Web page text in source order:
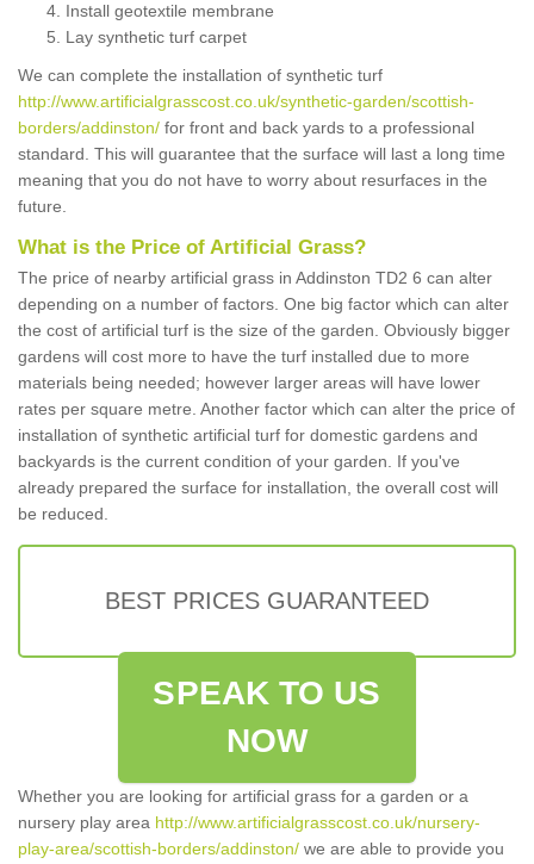
Install geotextile membrane
Lay synthetic turf carpet
We can complete the installation of synthetic turf
http://www.artificialgrasscost.co.uk/synthetic-garden/scottish-
borders/addinston/ for front and back yards to a professional
standard. This will guarantee that the surface will last a long time
meaning that you do not have to worry about resurfaces in the
future.
What is the Price of Artificial Grass?
The price of nearby artificial grass in Addinston TD2 6 can alter
depending on a number of factors. One big factor which can alter
the cost of artificial turf is the size of the garden. Obviously bigger
gardens will cost more to have the turf installed due to more
materials being needed; however larger areas will have lower
rates per square metre. Another factor which can alter the price of
installation of synthetic artificial turf for domestic gardens and
backyards is the current condition of your garden. If you've
already prepared the surface for installation, the overall cost will
be reduced.
BEST PRICES GUARANTEED
SPEAK TO US
NOW
Whether you are looking for artificial grass for a garden or a
nursery play area http://www.artificialgrasscost.co.uk/nursery-
play-area/scottish-borders/addinston/ we are able to provide you